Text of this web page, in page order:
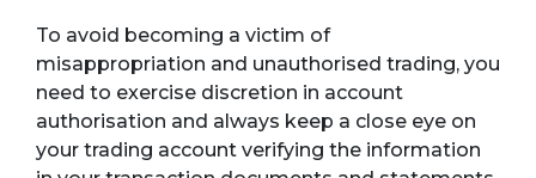
To avoid becoming a victim of
misappropriation and unauthorised trading, you
need to exercise discretion in account
authorisation and always keep a close eye on
your trading account verifying the information